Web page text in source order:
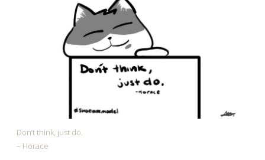
Don’t think, just do.
– Horace